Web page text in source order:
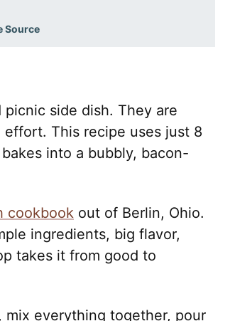
Source
picnic side dish. They are
This recipe uses just 8
into a bubbly, bacon-
cookbook out of Berlin, Ohio.
ingredients, big flavor,
takes it from good to
mix everything together, pour